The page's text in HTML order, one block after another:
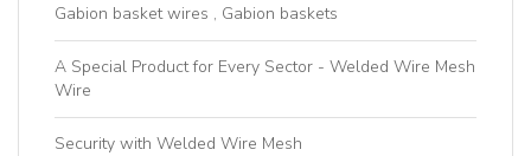
Gabion basket wires , Gabion baskets
A Special Product for Every Sector - Welded Wire Mesh
Wire
Security with Welded Wire Mesh